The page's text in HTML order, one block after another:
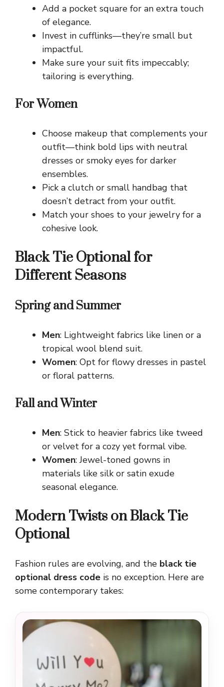
Add a pocket square for an extra touch
of elegance.
Invest in cufflinks—they’re small but
impactful.
Make sure your suit fits impeccably;
tailoring is everything.
For Women
Choose makeup that complements your
outfit—think bold lips with neutral
dresses or smoky eyes for darker
ensembles.
Pick a clutch or small handbag that
doesn’t detract from your outfit.
Match your shoes to your jewelry for a
cohesive look.
Black Tie Optional for
Different Seasons
Spring and Summer
Men: Lightweight fabrics like linen or a
tropical wool blend suit.
Women: Opt for flowy dresses in pastel
or floral patterns.
Fall and Winter
Men: Stick to heavier fabrics like tweed
or velvet for a cozy yet formal vibe.
Women: Jewel-toned gowns in
materials like silk or satin exude
seasonal elegance.
Modern Twists on Black Tie
Optional
Fashion rules are evolving, and the black tie
optional dress code is no exception. Here are
some contemporary takes: